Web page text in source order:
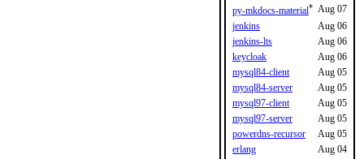
py-mkdocs-material* Aug 07
jenkins
Aug 06
jenkins-lts
Aug 06
keycloak
Aug 06
mysql84-client
Aug 05
mysql84-server
Aug 05
mysql97-client
Aug 05
mysql97-server
Aug 05
powerdns-recursor
Aug 05
erlang
Aug 04